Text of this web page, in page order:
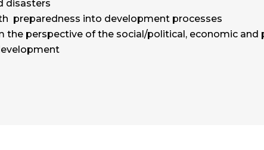
disasters
preparedness into development processes
the perspective of the social/political, economic and